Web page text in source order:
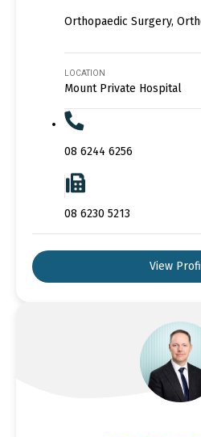
Orthopaedic Surgery,
LOCATION
Mount Private Hospital
08 6244 6256
08 6230 5213
View